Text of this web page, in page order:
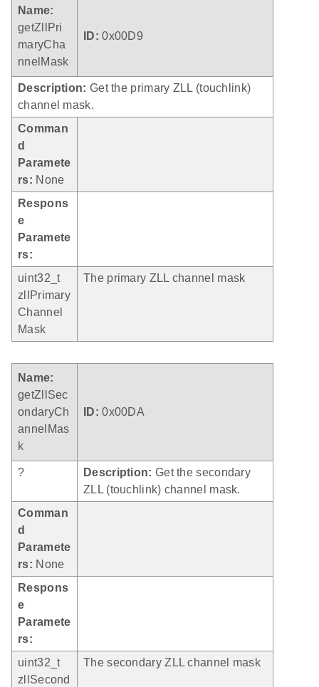
Name:
getZllPri
maryCha
nnelMask
ID: 0x00D9
Description: Get the primary ZLL (touchlink)
channel mask.
Comman
d
Paramete
rs: None
Respons
e
Paramete
rs:
uint32_t
zllPrimary
Channel
Mask
The primary ZLL channel mask
Name:
getZllSec
ondaryCh
annelMas
k
ID: 0x00DA
? Description: Get the secondary
ZLL (touchlink) channel mask.
Comman
d
Paramete
rs: None
Respons
e
Paramete
rs:
uint32_t
zllSecond
The secondary ZLL channel mask